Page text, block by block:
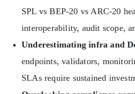
SPL vs BEP-20 vs ARC-20
interoperability, audit scope,
Underestimating infra and
endpoints, validators,
SLAs require sustained